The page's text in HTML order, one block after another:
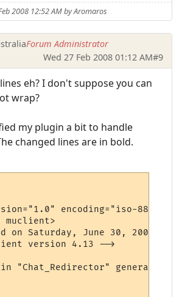
2008 12:52 AM by Aromaros
Forum Administrator
Wed 27 Feb 2008 01:12 AM#9
eh? I don't suppose you can
wrap?
my plugin a bit to handle
changed lines are in bold.
encoding="iso-8859-
muclient>
on Saturday, June 30, 2007,
version 4.13 -->
"Chat_Redirector" generated